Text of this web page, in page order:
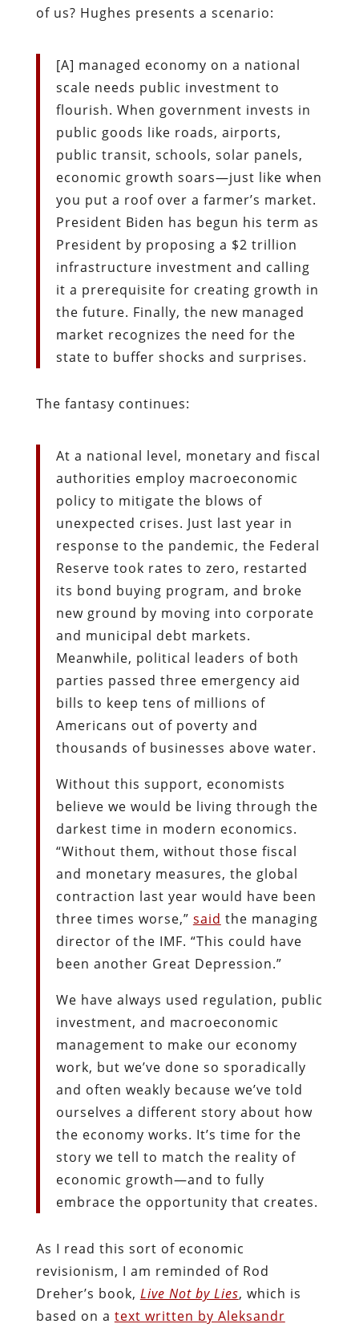
of us? Hughes presents a scenario:
[A] managed economy on a national
scale needs public investment to
flourish. When government invests in
public goods like roads, airports,
public transit, schools, solar panels,
economic growth soars—just like when
you put a roof over a farmer’s market.
President Biden has begun his term as
President by proposing a $2 trillion
infrastructure investment and calling
it a prerequisite for creating growth in
the future. Finally, the new managed
market recognizes the need for the
state to buffer shocks and surprises.
The fantasy continues:
At a national level, monetary and fiscal
authorities employ macroeconomic
policy to mitigate the blows of
unexpected crises. Just last year in
response to the pandemic, the Federal
Reserve took rates to zero, restarted
its bond buying program, and broke
new ground by moving into corporate
and municipal debt markets.
Meanwhile, political leaders of both
parties passed three emergency aid
bills to keep tens of millions of
Americans out of poverty and
thousands of businesses above water.
Without this support, economists
believe we would be living through the
darkest time in modern economics.
“Without them, without those fiscal
and monetary measures, the global
contraction last year would have been
three times worse,” said the managing
director of the IMF. “This could have
been another Great Depression.”
We have always used regulation, public
investment, and macroeconomic
management to make our economy
work, but we’ve done so sporadically
and often weakly because we’ve told
ourselves a different story about how
the economy works. It’s time for the
story we tell to match the reality of
economic growth—and to fully
embrace the opportunity that creates.
As I read this sort of economic
revisionism, I am reminded of Rod
Dreher’s book, Live Not by Lies, which is
based on a text written by Aleksandr